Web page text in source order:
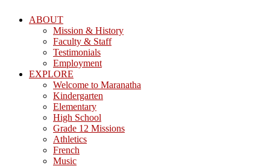
ABOUT
Mission & History
Faculty & Staff
Testimonials
Employment
EXPLORE
Welcome to Maranatha
Kindergarten
Elementary
High School
Grade 12 Missions
Athletics
French
Music